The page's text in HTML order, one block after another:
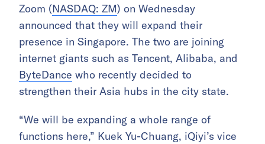
Zoom (NASDAQ: ZM) on Wednesday
announced that they will expand their
presence in Singapore. The two are joining
internet giants such as Tencent, Alibaba, and
ByteDance who recently decided to
strengthen their Asia hubs in the city state.
“We will be expanding a whole range of
functions here,” Kuek Yu-Chuang, iQiyi’s vice